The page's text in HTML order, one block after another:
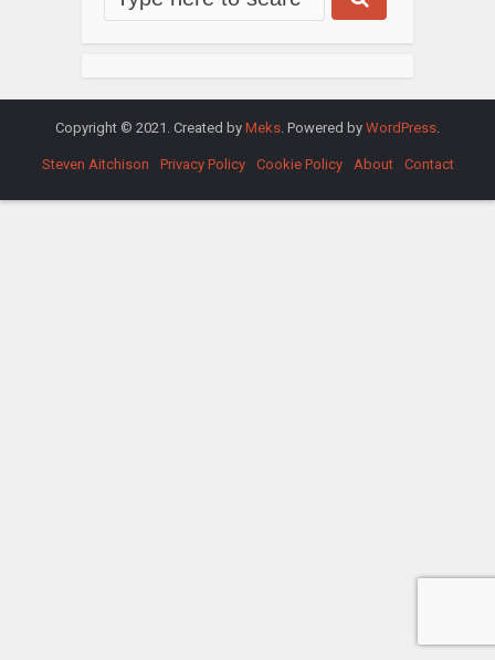
Copyright © 2021. Created by Meks. Powered by WordPress.
Steven Aitchison Privacy Policy Cookie Policy About Contact